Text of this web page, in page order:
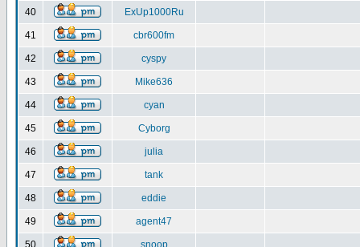
40 ExUp1000Ru
41 cbr600fm
42 cyspy
43 Mike636
44 cyan
45 Cyborg
46 julia
47 tank
48 eddie
49 agent47
50 snoop